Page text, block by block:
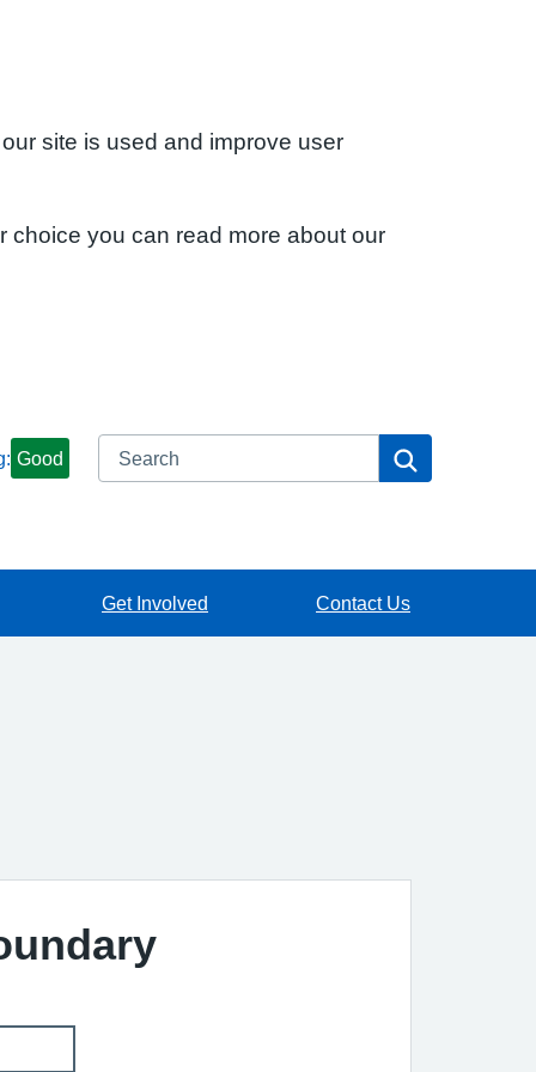
site is used and improve user
choice you can read more about our
Good Search
Get Involved Contact Us